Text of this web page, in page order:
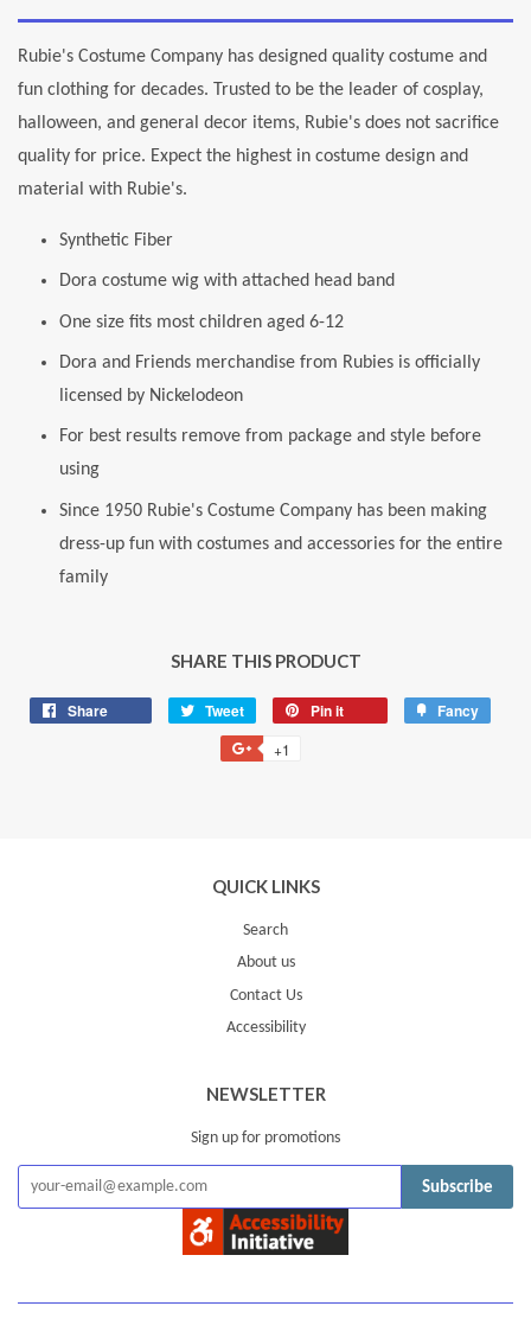
Rubie's Costume Company has designed quality costume and
fun clothing for decades. Trusted to be the leader of cosplay,
halloween, and general decor items, Rubie's does not sacrifice
quality for price. Expect the highest in costume design and
material with Rubie's.
Synthetic Fiber
Dora costume wig with attached head band
One size fits most children aged 6-12
Dora and Friends merchandise from Rubies is officially
licensed by Nickelodeon
For best results remove from package and style before
using
Since 1950 Rubie's Costume Company has been making
dress-up fun with costumes and accessories for the entire
family
SHARE THIS PRODUCT
Share Tweet
Tweet
on
Twitter
Pin it Fancy
+1
QUICK LINKS
Search
About us
Contact Us
Accessibility
NEWSLETTER
Sign up for promotions
Subscribe